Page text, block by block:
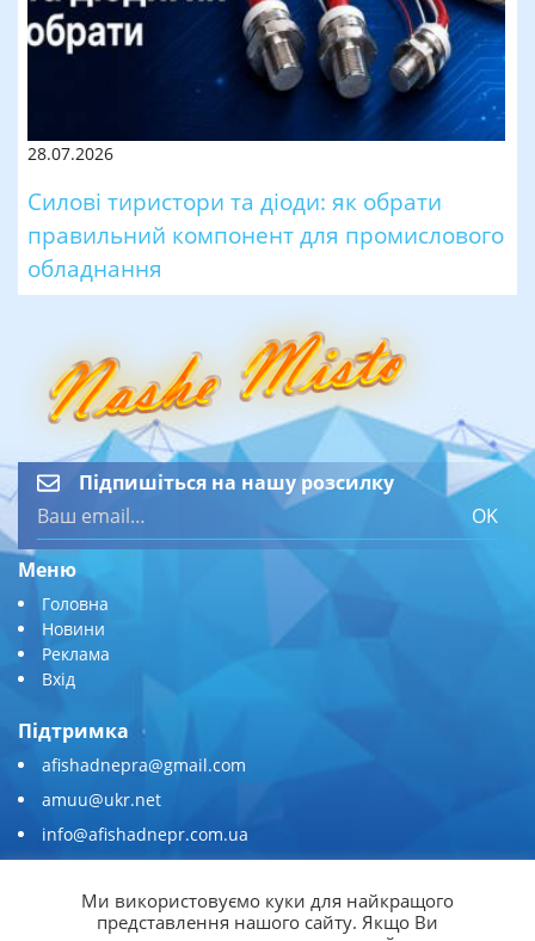
28.07.2026
Силові тиристори та діоди: як обрати
правильний компонент для промислового
обладнання
Підпишіться на нашу розсилку
OK
Меню
Головна
Новини
Реклама
Вхід
Підтримка
afishadnepra@gmail.com
amuu@ukr.net
info@afishadnepr.com.ua
Приєднуйтесь
Ми використовуємо куки для найкращого
представлення нашого сайту. Якщо Ви